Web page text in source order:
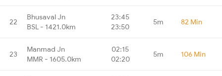
22
Bhusaval Jn
BSL - 1421.0km
23:45
23:50
5m 82 Min
23
Manmad Jn
MMR - 1605.0km
02:15
02:20
5m 106 Min